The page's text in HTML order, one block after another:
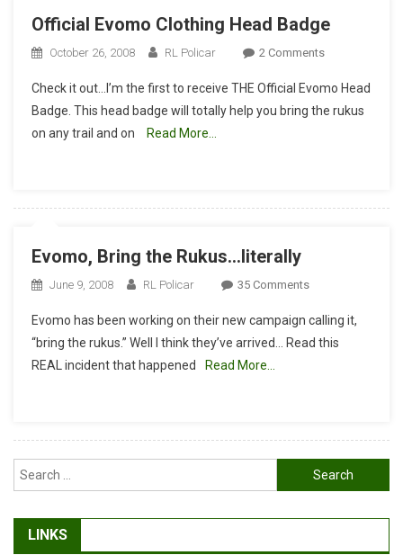
Official Evomo Clothing Head Badge
October 26, 2008 RL Policar 2 CommentsOn
Evomo
Clothing
Check it out…I’m the first to receive THE Official Evomo Head
Badge. This head badge will totally help you bring the rukus
on any trail and on
Read More…
Evomo, Bring the Rukus…literally
June 9, 2008 RL Policar 35 CommentsOn
Bring
The
Evomo has been working on their new campaign calling it,
“bring the rukus.” Well I think they’ve arrived… Read this
REAL incident that happened
Read More…
Search
for:
LINKS